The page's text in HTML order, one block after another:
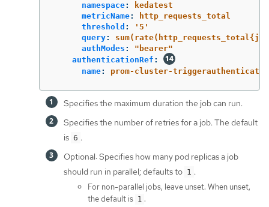
namespace:
kedatest
metricName:
http_requests_total
threshold : ' 5'
query:
authModes : " bearer"
authenticationRef :
name: prom-cluster-
Specifies the maximum duration the job can run.
Specifies the number of retries for a job. The default
is 6 .
Optional: Specifies how many pod replicas a job
should run in parallel; defaults to 1 .
For non-parallel jobs, leave unset. When unset,
the default is 1 .